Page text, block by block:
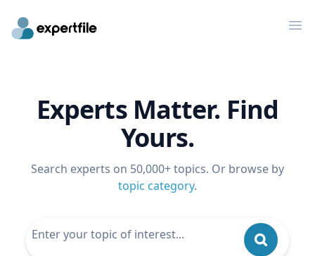
Experts Matter. Find
Yours.
Search experts on 50,000+ topics. Or browse by
topic category.